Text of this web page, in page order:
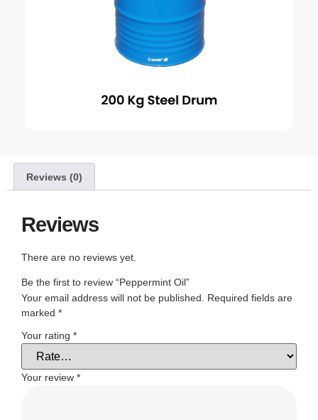
Reviews (0)
Reviews
There are no reviews yet.
Be the first to review “Peppermint Oil”
Your email address will not be published.
Required fields are
marked *
Your rating *
Your review *